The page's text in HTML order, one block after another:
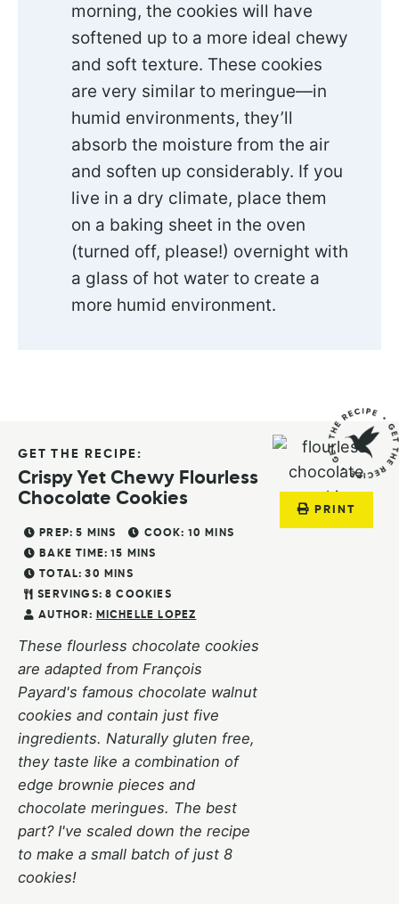
morning, the cookies will have
softened up to a more ideal chewy
and soft texture. These cookies
are very similar to meringue—in
humid environments, they’ll
absorb the moisture from the air
and soften up considerably. If you
live in a dry climate, place them
on a baking sheet in the oven
(turned off, please!) overnight with
a glass of hot water to create a
more humid environment.
PRINT
GET THE RECIPE:
Crispy Yet Chewy Flourless
Chocolate Cookies
PREP: 5 MINS COOK: 10
MINS
BAKE TIME: 15
MINS
TOTAL: 30
MINS
SERVINGS: 8 COOKIES
AUTHOR: MICHELLE LOPEZ
These flourless chocolate cookies
are adapted from François
Payard's famous chocolate walnut
cookies and contain just five
ingredients. Naturally gluten free,
they taste like a combination of
edge brownie pieces and
chocolate meringues. The best
part? I've scaled down the recipe
to make a small batch of just 8
cookies!